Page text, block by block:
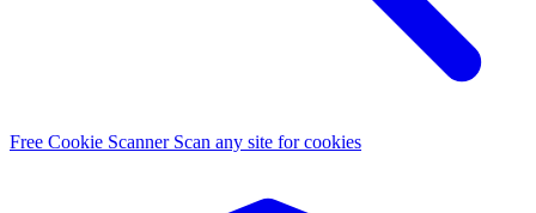
Free Cookie Scanner Scan any site for cookies